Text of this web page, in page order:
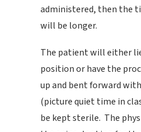
administered, then the
will be longer.
The patient will either
position or have the
up and bent forward
(picture quiet time in
be kept sterile. The